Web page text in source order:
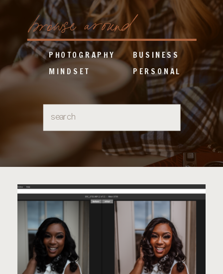
Search
PERSONAL
BUSINESS
MINDSET
PHOTOGRAPHY
browse around